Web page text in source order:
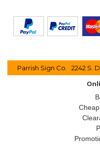
Parrish Sign Co. 2242 S.